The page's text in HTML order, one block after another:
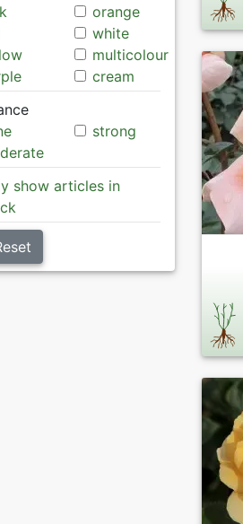
orange
white
multicolour
cream
strong
show articles in